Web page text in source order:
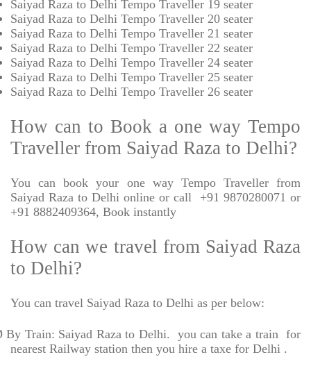
Saiyad Raza to Delhi Tempo Traveller 19 seater
Saiyad Raza to Delhi Tempo Traveller 20 seater
Saiyad Raza to Delhi Tempo Traveller 21 seater
Saiyad Raza to Delhi Tempo Traveller 22 seater
Saiyad Raza to Delhi Tempo Traveller 24 seater
Saiyad Raza to Delhi Tempo Traveller 25 seater
Saiyad Raza to Delhi Tempo Traveller 26 seater
How can to Book a one way Tempo
Traveller from Saiyad Raza to Delhi?
You can book your one way Tempo Traveller from
Saiyad Raza to Delhi online or call +91 9870280071 or
+91 8882409364, Book instantly
How can we travel from Saiyad Raza
to Delhi?
You can travel Saiyad Raza to Delhi as per below:
By Train: Saiyad Raza to Delhi. you can take a train for
nearest Railway station then you hire a taxe for Delhi .